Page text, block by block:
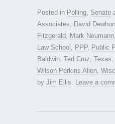
Posted in Polling Senate
Associates
David
Fitzgerald
Mark Neumann
Law School
PPP, Public
Baldwin Ted Cruz Texas
Wilson Perkins Allen
by Jim Ellis Leave a